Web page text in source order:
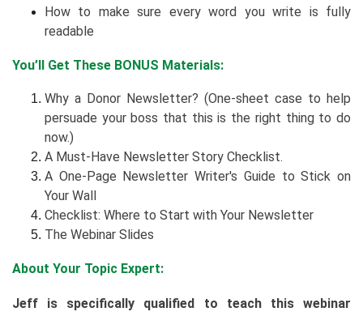
How to make sure every word you write is fully
readable
You’ll Get These BONUS Materials:
Why a Donor Newsletter? (One-sheet case to help
persuade your boss that this is the right thing to do
now.)
A Must-Have Newsletter Story Checklist.
A One-Page Newsletter Writer's Guide to Stick on
Your Wall
Checklist: Where to Start with Your Newsletter
The Webinar Slides
About Your Topic Expert:
Jeff is specifically qualified to teach this webinar